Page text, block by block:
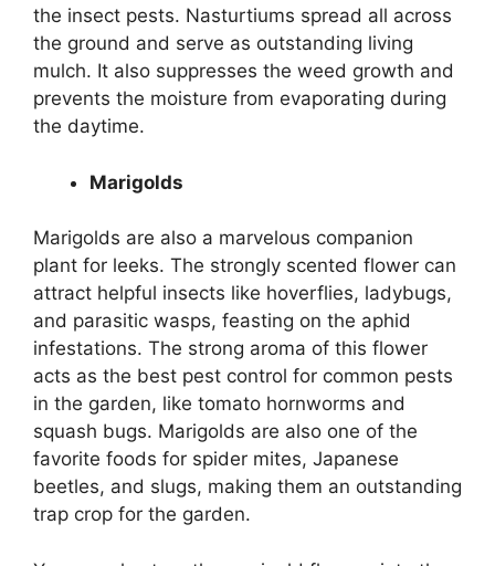
the insect pests. Nasturtiums spread all across
the ground and serve as outstanding living
mulch. It also suppresses the weed growth and
prevents the moisture from evaporating during
the daytime.
Marigolds
Marigolds are also a marvelous companion
plant for leeks. The strongly scented flower can
attract helpful insects like hoverflies, ladybugs,
and parasitic wasps, feasting on the aphid
infestations. The strong aroma of this flower
acts as the best pest control for common pests
in the garden, like tomato hornworms and
squash bugs. Marigolds are also one of the
favorite foods for spider mites, Japanese
beetles, and slugs, making them an outstanding
trap crop for the garden.